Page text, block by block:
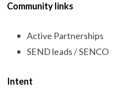
Community links
Active Partnerships
SEND leads / SENCO
Intent